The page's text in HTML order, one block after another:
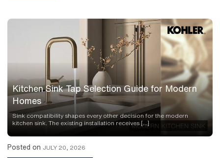
Kitchen Sink Tap Selection Guide for Modern
Homes
Sink compatibility shapes every other decision for the modern
kitchen sink. The existing installation receives […]
Posted on JULY 20, 2026